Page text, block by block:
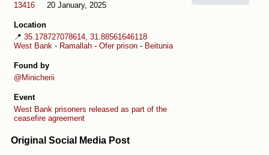
13416
20 January, 2025
Location
📍 35.178727078614, 31.88561646118
West Bank - Ramallah - Ofer prison - Beitunia
Found by
@Minicherii
Event
West Bank prisoners released as part of the
ceasefire agreement
Original Social Media Post